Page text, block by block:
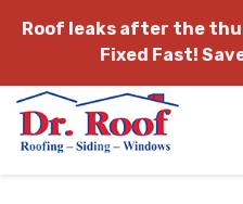
Roof leaks after the
Fixed Fast!